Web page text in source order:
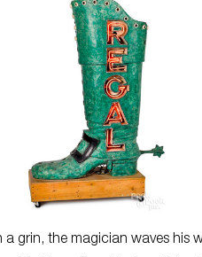
a grin, the magician waves his